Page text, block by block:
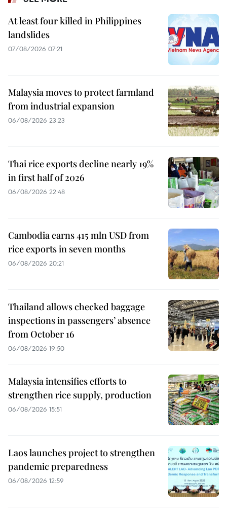
At least four killed in Philippines
landslides
07/08/2026 07:21
Malaysia moves to protect farmland
from industrial expansion
06/08/2026 23:23
Thai rice exports decline nearly 19%
in first half of 2026
06/08/2026 22:48
Cambodia earns 415 mln USD from
rice exports in seven months
06/08/2026 20:21
Thailand allows checked baggage
inspections in passengers’ absence
from October 16
06/08/2026 19:50
Malaysia intensifies efforts to
strengthen rice supply, production
06/08/2026 15:51
Laos launches project to strengthen
pandemic preparedness
06/08/2026 12:59